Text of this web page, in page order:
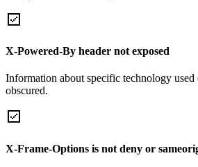
X-Powered-By header not exposed
Information about specific technology used
obscured.
X-Frame-Options is not deny or